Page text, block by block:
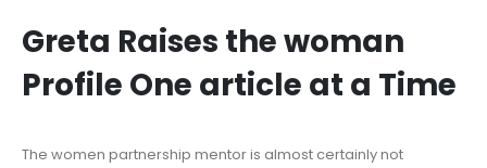
Greta Raises the woman
Profile One article at a Time
The women partnership mentor is almost certainly not